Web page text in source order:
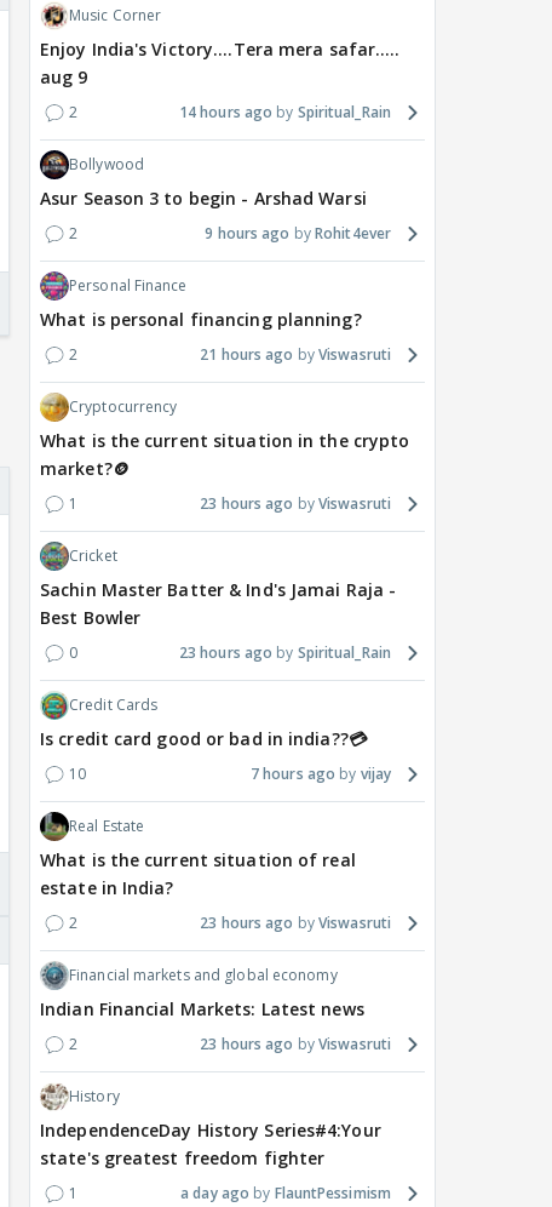
Music Corner
Enjoy India's Victory....Tera mera safar.....
aug 9
2 14 hours ago Spiritual_Rain
Bollywood
Asur Season 3 to begin - Arshad Warsi
2 9 hours ago Rohit4ever
Personal Finance
What is personal financing planning?
2 21 hours ago Viswasruti
Cryptocurrency
What is the current situation in the crypto
market?🪙
1 23 hours ago Viswasruti
Cricket
Sachin Master Batter & Ind's Jamai Raja -
Best Bowler
0 23 hours ago Spiritual_Rain
Credit Cards
Is credit card good or bad in india??💳
10 7 hours ago vijay
Real Estate
What is the current situation of real
estate in India?
2 23 hours ago Viswasruti
Financial markets and global economy
Indian Financial Markets: Latest news
2 23 hours ago Viswasruti
History
IndependenceDay History Series#4:Your
state's greatest freedom fighter
1 a day ago FlauntPessimism